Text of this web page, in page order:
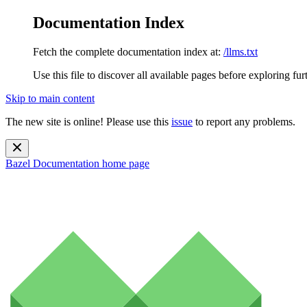
Documentation Index
Fetch the complete documentation index at: /llms.txt
Use this file to discover all available pages before exploring
Skip to main content
The new site is online! Please use this issue to report any problems.
Bazel Documentation home page